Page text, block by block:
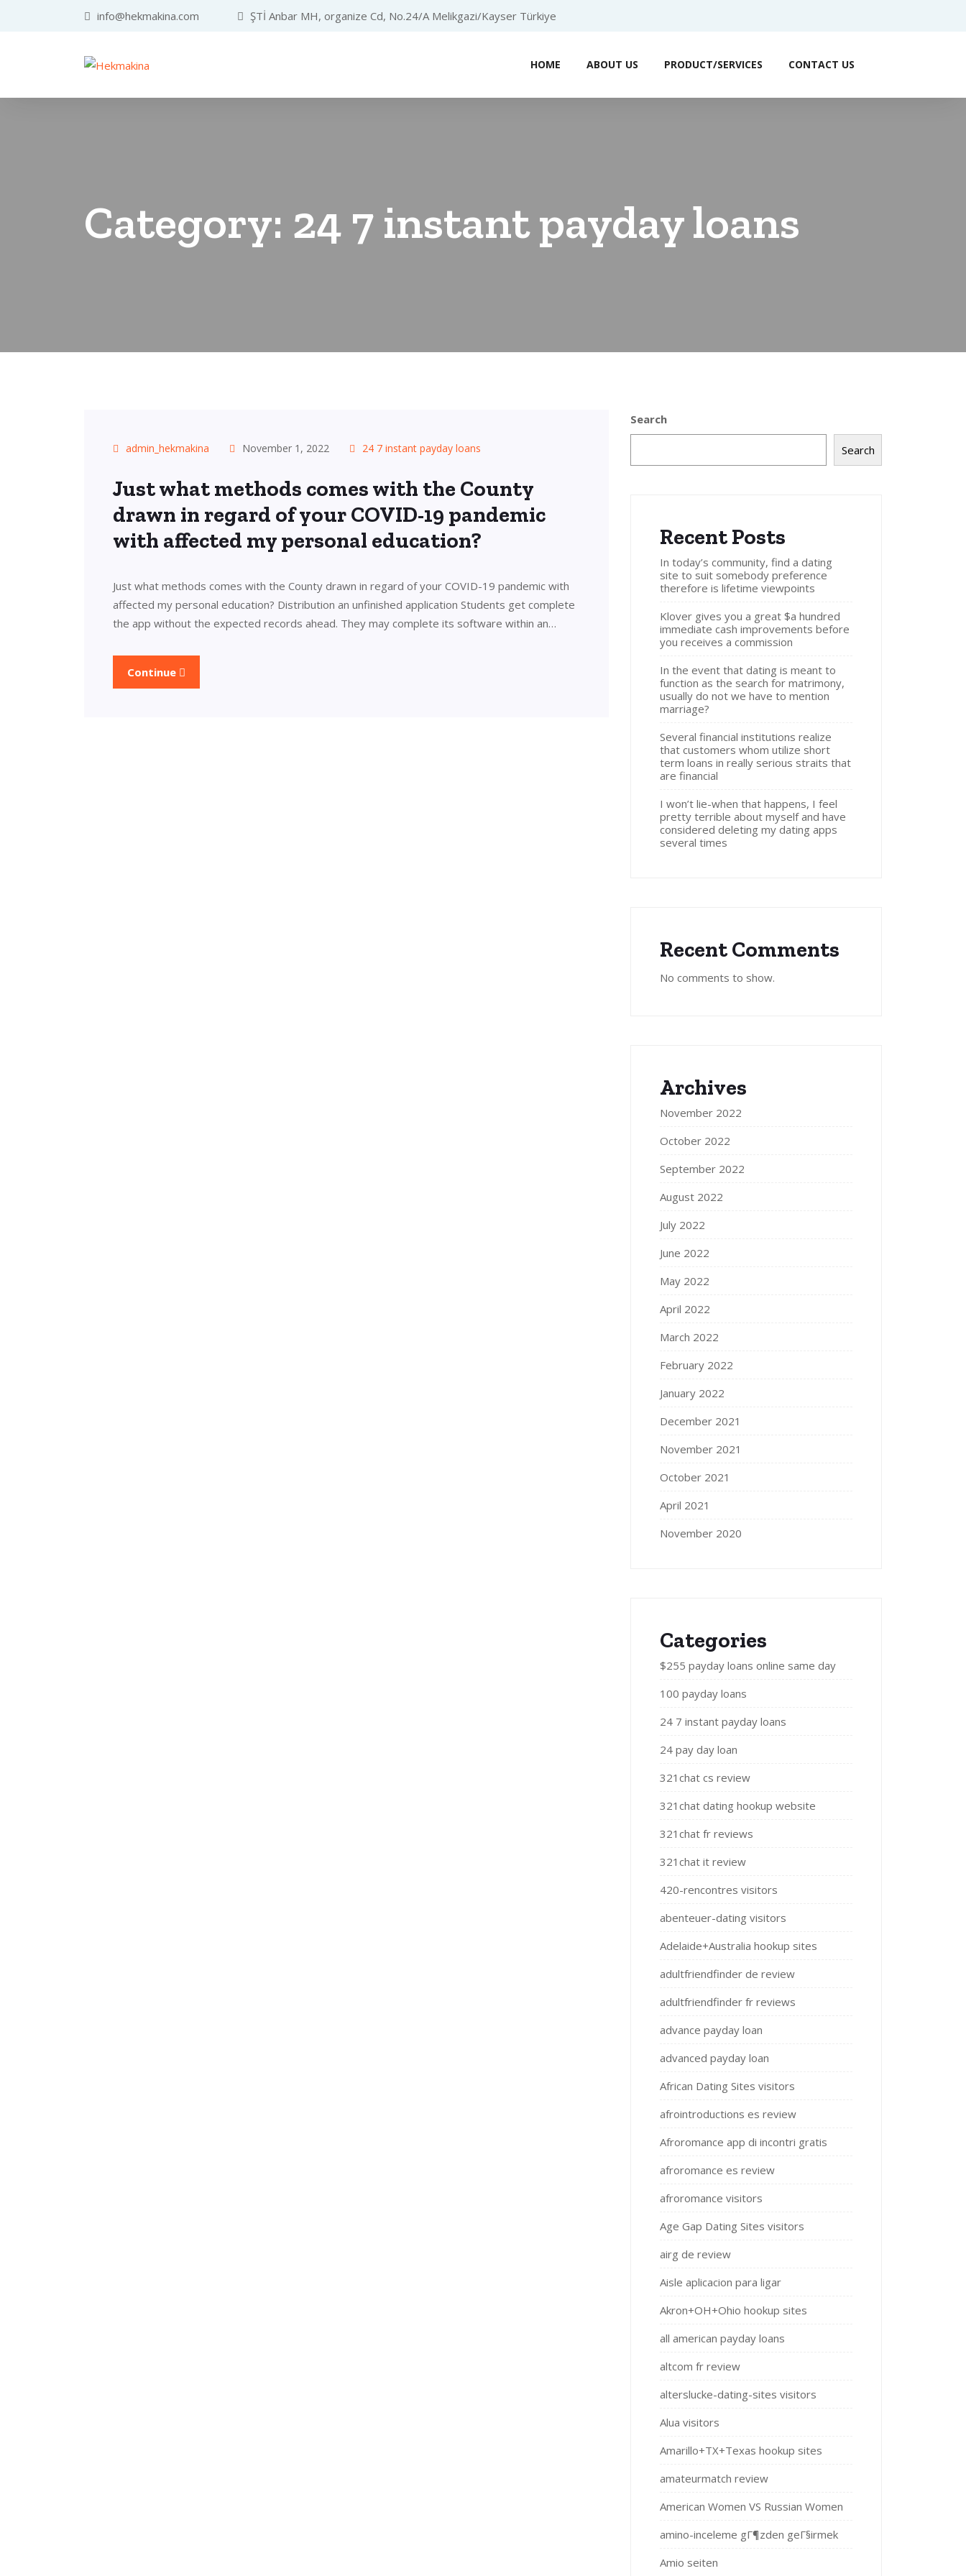
info@hekmakina.com ŞTİ Anbar MH, organize Cd, No.24/A Melikgazi/Kayser Türkiye
HOME ABOUT US PRODUCT/SERVICES CONTACT US
Category: 24 7 instant payday loans
admin_hekmakina November 1, 2022 24 7 instant payday loans
Just what methods comes with the County
drawn in regard of your COVID-19 pandemic
with affected my personal education?
Just what methods comes with the County drawn in regard of your COVID-19 pandemic with
affected my personal education? Distribution an unfinished application Students get complete
the app without the expected records ahead. They may complete its software within an…
Continue
Search
Search
Recent Posts
In today’s community, find a dating
site to suit somebody preference
therefore is lifetime viewpoints
Klover gives you a great $a hundred
immediate cash improvements before
you receives a commission
In the event that dating is meant to
function as the search for matrimony,
usually do not we have to mention
marriage?
Several financial institutions realize
that customers whom utilize short
term loans in really serious straits that
are financial
I won’t lie-when that happens, I feel
pretty terrible about myself and have
considered deleting my dating apps
several times
Recent Comments
No comments to show.
Archives
November 2022
October 2022
September 2022
August 2022
July 2022
June 2022
May 2022
April 2022
March 2022
February 2022
January 2022
December 2021
November 2021
October 2021
April 2021
November 2020
Categories
$255 payday loans online same day
100 payday loans
24 7 instant payday loans
24 pay day loan
321chat cs review
321chat dating hookup website
321chat fr reviews
321chat it review
420-rencontres visitors
abenteuer-dating visitors
Adelaide+Australia hookup sites
adultfriendfinder de review
adultfriendfinder fr reviews
advance payday loan
advanced payday loan
African Dating Sites visitors
afrointroductions es review
Afroromance app di incontri gratis
afroromance es review
afroromance visitors
Age Gap Dating Sites visitors
airg de review
Aisle aplicacion para ligar
Akron+OH+Ohio hookup sites
all american payday loans
altcom fr review
alterslucke-dating-sites visitors
Alua visitors
Amarillo+TX+Texas hookup sites
amateurmatch review
American Women VS Russian Women
amino-inceleme gГ¶zden geГ§irmek
Amio seiten